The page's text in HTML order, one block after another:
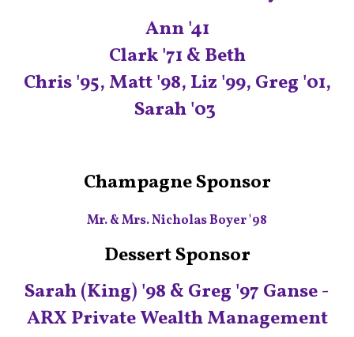
Ann '41
Clark '71 & Beth
Chris '95, Matt '98, Liz '99, Greg '01,
Sarah '03
Champagne Sponsor
Mr. & Mrs. Nicholas Boyer '98
Dessert Sponsor
Sarah (King) '98 & Greg '97 Ganse -
ARX Private Wealth Management